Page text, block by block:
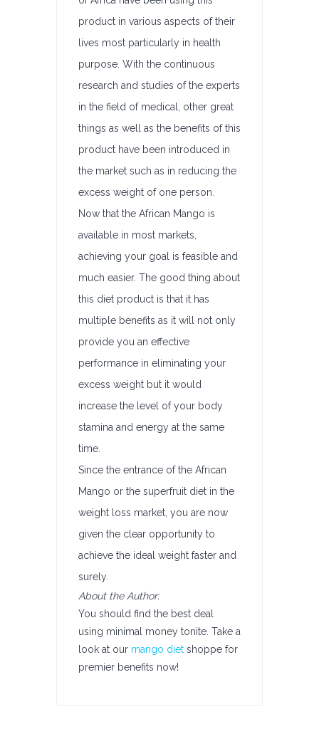
product in various aspects of their
lives most particularly in health
purpose. With the continuous
research and studies of the experts
in the field of medical, other great
things as well as the benefits of this
product have been introduced in
the market such as in reducing the
excess weight of one person.
Now that the African Mango is
available in most markets,
achieving your goal is feasible and
much easier. The good thing about
this diet product is that it has
multiple benefits as it will not only
provide you an effective
performance in eliminating your
excess weight but it would
increase the level of your body
stamina and energy at the same
time.
Since the entrance of the African
Mango or the superfruit diet in the
weight loss market, you are now
given the clear opportunity to
achieve the ideal weight faster and
surely.
About the Author:
You should find the best deal
using minimal money tonite. Take a
look at our mango diet shoppe for
premier benefits now!